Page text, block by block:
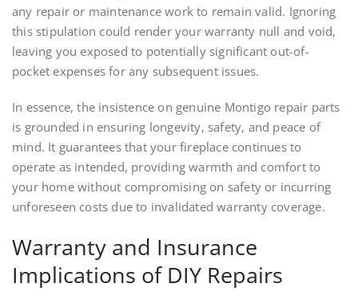
any repair or maintenance work to remain valid. Ignoring
this stipulation could render your warranty null and void,
leaving you exposed to potentially significant out-of-
pocket expenses for any subsequent issues.
In essence, the insistence on genuine Montigo repair parts
is grounded in ensuring longevity, safety, and peace of
mind. It guarantees that your fireplace continues to
operate as intended, providing warmth and comfort to
your home without compromising on safety or incurring
unforeseen costs due to invalidated warranty coverage.
Warranty and Insurance
Implications of DIY Repairs